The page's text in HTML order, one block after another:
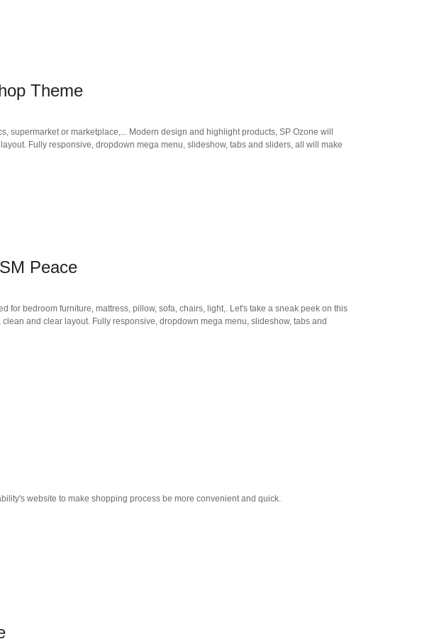
Theme
or marketplace,... Modern design and highlight products, SP Ozone will
Fully responsive, dropdown mega menu, slideshow, tabs and sliders, all will make
Peace
bedroom furniture, mattress, pillow, sofa, chairs, light,. Let's take a sneak peek on this
and clear layout. Fully responsive, dropdown mega menu, slideshow, tabs and
website to make shopping process be more convenient and quick.